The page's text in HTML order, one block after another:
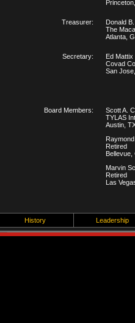
Treasurer:
Donald
The
Atlanta,
Secretary:
Ed Mattix
Covad
San
Board Members:
Scott A.
TYLAS
Austin,
Retired
Bellevue,
Marvin
Retired
Las
History Leadership